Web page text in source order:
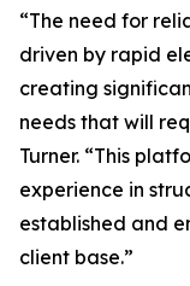
“The need for
driven by rapid
creating
needs that will
Turner. “This
experience in
established and
client base.”